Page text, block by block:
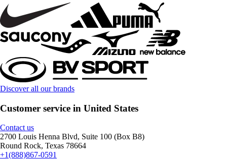
Discover all our brands
Customer service in United States
Contact us
2700 Louis Henna Blvd, Suite 100 (Box B8)
Round Rock, Texas 78664
+1(888)867-0591